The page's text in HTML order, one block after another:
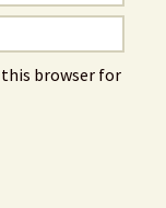
this browser for